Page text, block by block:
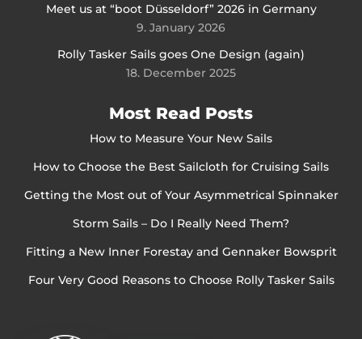
Meet us at “boot Düsseldorf” 2026 in Germany
9. January 2026
Rolly Tasker Sails goes One Design (again)
18. December 2025
Most Read Posts
How to Measure Your New Sails
How to Choose the Best Sailcloth for Cruising Sails
Getting the Most out of Your Asymmetrical Spinnaker
Storm Sails – Do I Really Need Them?
Fitting a New Inner Forestay and Gennaker Bowsprit
Four Very Good Reasons to Choose Rolly Tasker Sails